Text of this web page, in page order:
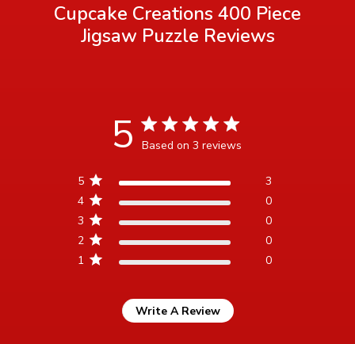
Cupcake Creations 400 Piece
Jigsaw Puzzle Reviews
5 5 star rating
Based on 3 reviews
reviews
1 0
2 0
3 0
4 0
5 3
Write A Review